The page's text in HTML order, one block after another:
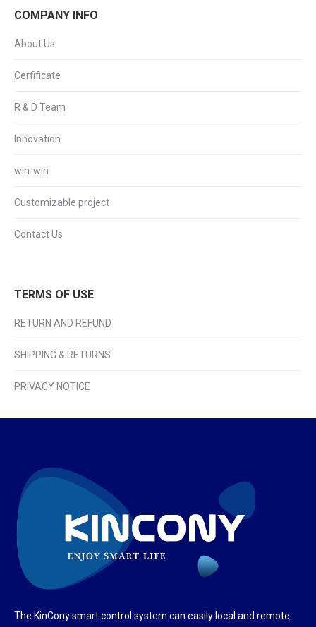
COMPANY INFO
About Us
Cerfificate
R & D Team
Innovation
win-win
Customizable project
Contact Us
TERMS OF USE
RETURN AND REFUND
SHIPPING & RETURNS
PRIVACY NOTICE
The KinCony smart control system can easily local and remote